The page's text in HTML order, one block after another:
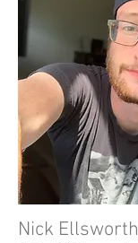
Nick Ellsworth